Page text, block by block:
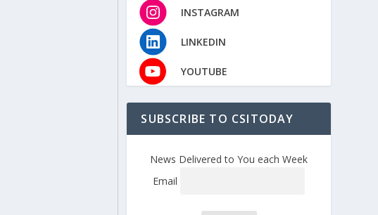
INSTAGRAM
LINKEDIN
YOUTUBE
SUBSCRIBE TO CSITODAY
News Delivered to You each Week
Email